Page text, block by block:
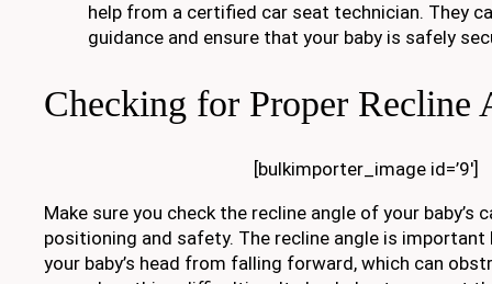
help from a certified car seat technician. They
guidance and ensure that your baby is safely
Checking for Proper Recline
[bulkimporter_image id=’9′]
Make sure you check the recline angle of your baby’s
positioning and safety. The recline angle is important
your baby’s head from falling forward, which can